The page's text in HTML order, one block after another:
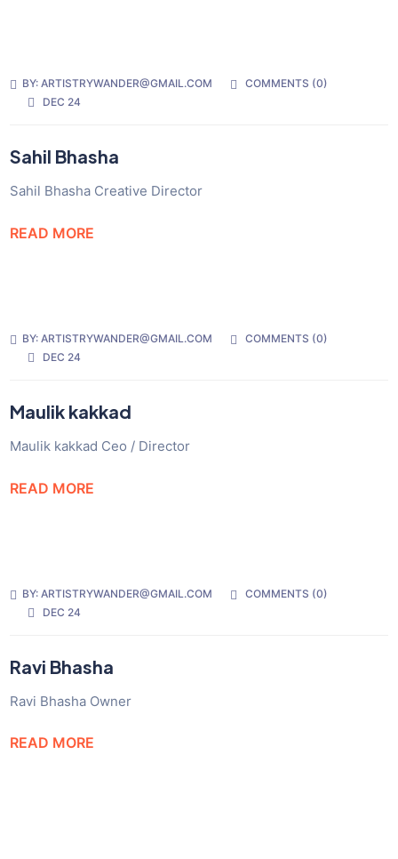
BY:ARTISTRYWANDER@GMAIL.COM COMMENTS (0)
DEC 24
Sahil Bhasha
Sahil Bhasha Creative Director
READ MORE
BY:ARTISTRYWANDER@GMAIL.COM COMMENTS (0)
DEC 24
Maulik kakkad
Maulik kakkad Ceo / Director
READ MORE
BY:ARTISTRYWANDER@GMAIL.COM COMMENTS (0)
DEC 24
Ravi Bhasha
Ravi Bhasha Owner
READ MORE